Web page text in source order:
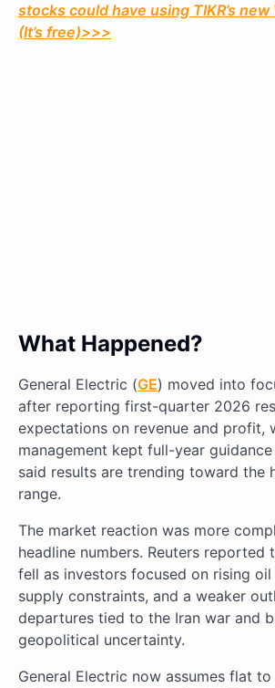
stocks could have using TIKR’s
(It’s free)>>>
What Happened?
General Electric (GE) moved into
after reporting first-quarter 2026
expectations on revenue and profit,
management kept full-year
said results are trending toward the
range.
The market reaction was more
headline numbers. Reuters reported
fell as investors focused on rising oil
supply constraints, and a weaker
departures tied to the Iran war and
geopolitical uncertainty.
General Electric now assumes flat